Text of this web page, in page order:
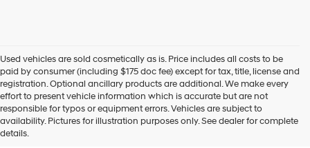
Hyundai
dealers
and/or
their
vendors
may
Used vehicles are sold cosmetically as is. Price includes all costs to be
paid by consumer (including $175 doc fee) except for tax, title, license and
registration. Optional ancillary products are additional. We make every
effort to present vehicle information which is accurate but are not
responsible for typos or equipment errors. Vehicles are subject to
availability. Pictures for illustration purposes only. See dealer for complete
details.
Shop Used Vehicles For Sale
At Hyundai City Of Bay Ridge